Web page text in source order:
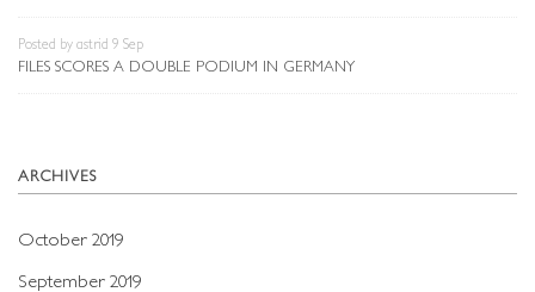
Posted by astrid 9 Sep
FILES SCORES A DOUBLE PODIUM IN GERMANY
ARCHIVES
October 2019
September 2019